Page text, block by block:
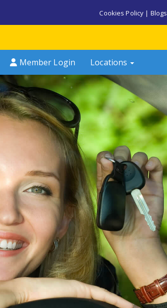
Cookies Policy | Blogs
Member Login Locations